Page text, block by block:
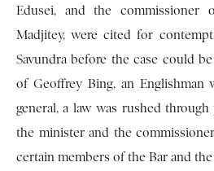
Edusei, and the
Madjitey, were cited for
Savundra before the case could
of Geoffrey Bing, an Englishman
general, a law was rushed
the minister and the
certain members of the Bar and